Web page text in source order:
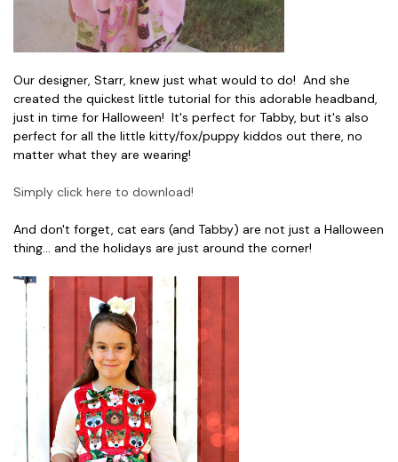
Our designer, Starr, knew just what would to do! And she
created the quickest little tutorial for this adorable headband,
just in time for Halloween! It's perfect for Tabby, but it's also
perfect for all the little kitty/fox/puppy kiddos out there, no
matter what they are wearing!
Simply click here to download!
And don't forget, cat ears (and Tabby) are not just a Halloween
thing... and the holidays are just around the corner!